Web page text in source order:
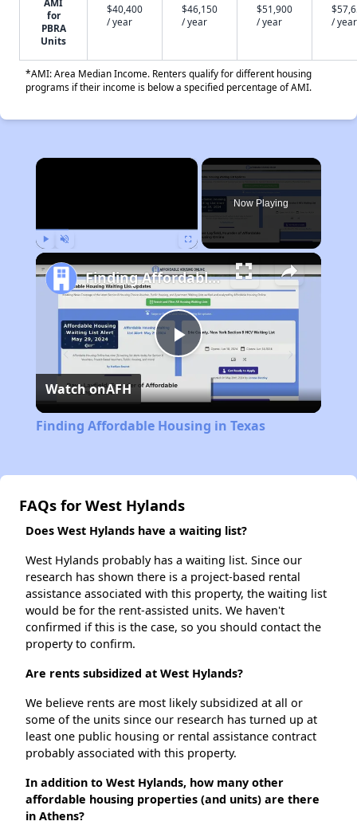
for
PBRA
Units
$40,400
/ year
$46,150
/ year
$51,900
/ year
/ year
*AMI: Area Median Income. Renters qualify for different housing
programs if their income is below a specified percentage of AMI.
×
Now Playing
Play
Video
Finding Affordable Housing in Texas
Watch onAFH
Finding Affordable Housing in Texas
FAQs for West Hylands
Does West Hylands have a waiting list?
West Hylands probably has a waiting list. Since our
research has shown there is a project-based rental
assistance associated with this property, the waiting list
would be for the rent-assisted units. We haven't
confirmed if this is the case, so you should contact the
property to confirm.
Are rents subsidized at West Hylands?
We believe rents are most likely subsidized at all or
some of the units since our research has turned up at
least one public housing or rental assistance contract
probably associated with this property.
In addition to West Hylands, how many other
affordable housing properties (and units) are there
in Athens?